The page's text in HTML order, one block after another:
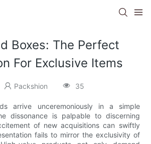
Boxes: The Perfect
For Exclusive Items
Packshion 35
arrive unceremoniously in a simple
dissonance is palpable to discerning
of new acquisitions can swiftly
fails to mirror the exclusivity of